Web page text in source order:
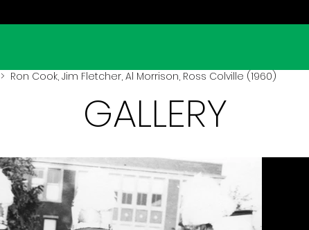
> Ron Cook, Jim Fletcher, Al Morrison, Ross Colville (1960)
GALLERY